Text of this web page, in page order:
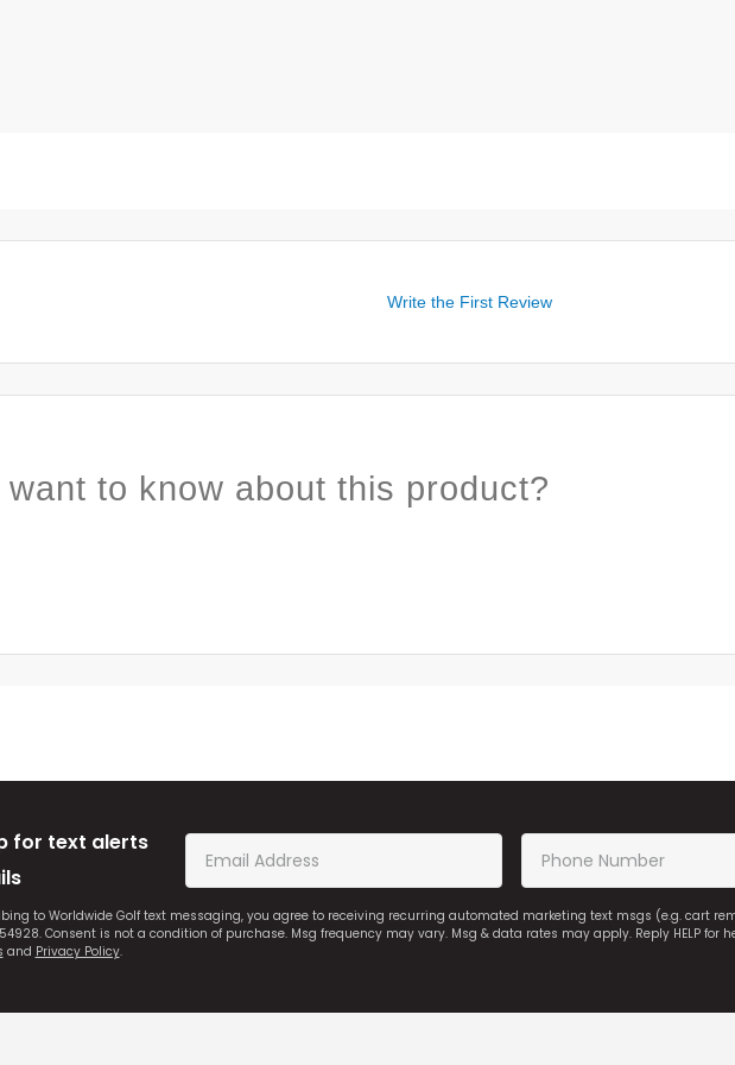
Write the First Review
to know about this product?
for text alerts
to Worldwide Golf text messaging, you agree to receiving recurring automated marketing text msgs (e.g. cart
Consent is not a condition of purchase. Msg frequency may vary. Msg & data rates may apply. Reply HELP for
and Privacy Policy.